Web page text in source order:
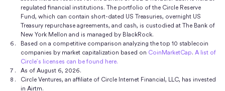
designed to maintain a stable value relative to the
USD, is redeemable 1:1 for USD,5and is 100% backed
by highly liquid cash and cash equivalent assets.
Information on thereserves backing USDC is made
publicly availablewith monthly third-party assurances
that the value of the reserves meets or exceeds the
regulated financial institutions. The portfolio of the Circle Reserve
Fund, which can contain short-dated US Treasuries, overnight US
Treasury repurchase agreements, and cash, is custodied at The Bank of
New York Mellon and is managed by BlackRock.
Based on a competitive comparison analyzing the top 10 stablecoin
companies by market capitalization based on CoinMarketCap.A list of
Circle’s licenses can be found here.
As of August 6, 2026.
Circle Ventures, an affiliate of Circle Internet Financial, LLC, has invested
in Airtm.